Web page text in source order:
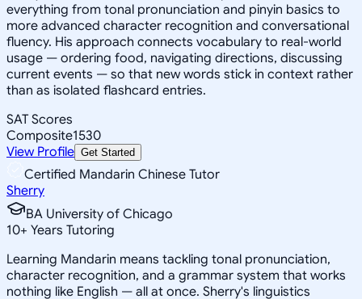
everything from tonal pronunciation and pinyin basics to
more advanced character recognition and conversational
fluency. His approach connects vocabulary to real-world
usage — ordering food, navigating directions, discussing
current events — so that new words stick in context rather
than as isolated flashcard entries.
SAT Scores
Composite1530
View Profile Get Started
Certified Mandarin Chinese Tutor
Sherry
BA University of Chicago
10+ Years Tutoring
Learning Mandarin means tackling tonal pronunciation,
character recognition, and a grammar system that works
nothing like English — all at once. Sherry's linguistics